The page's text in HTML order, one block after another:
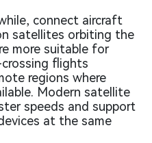
connect aircraft
satellites orbiting the
more suitable for
flights
regions where
Modern satellite
speeds and support
at the same